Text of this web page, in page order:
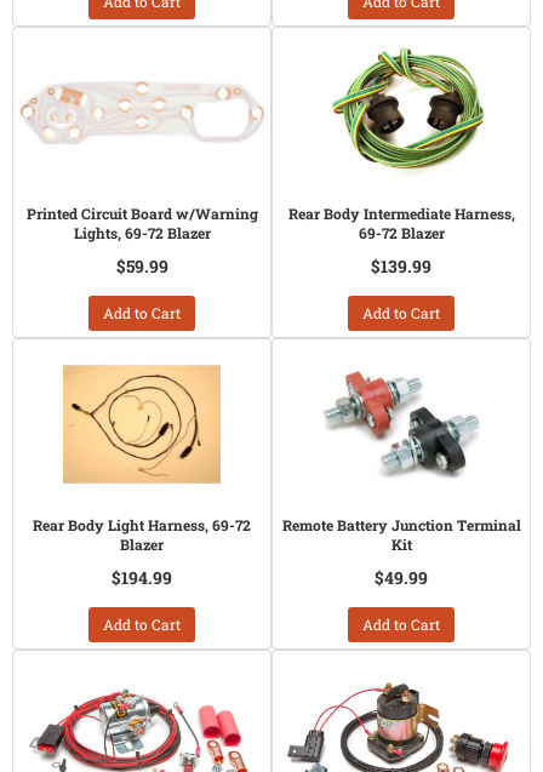
Printed Circuit Board w/Warning
Lights, 69-72 Blazer
$59.99
Add to Cart
Rear Body Intermediate Harness,
69-72 Blazer
$139.99
Add to Cart
Rear Body Light Harness, 69-72
Blazer
$194.99
Add to Cart
Remote Battery Junction Terminal
Kit
$49.99
Add to Cart